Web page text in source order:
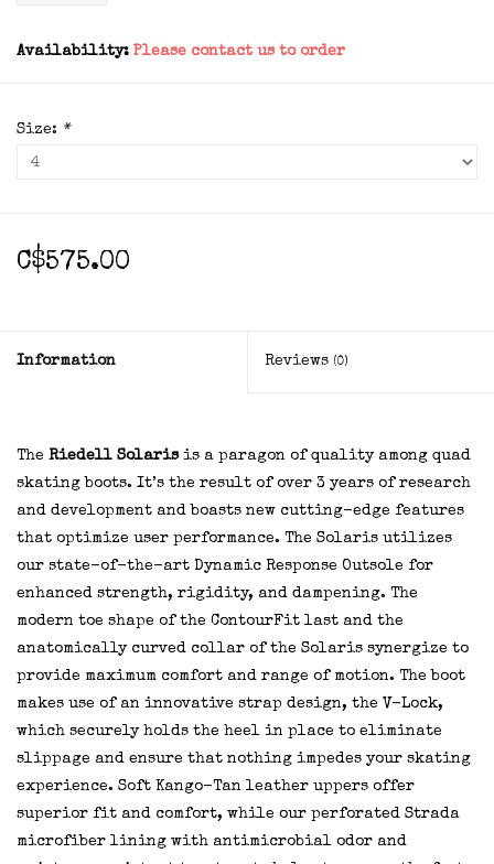
Availability: Please contact us to order
Size: *
C$575.00
Information Reviews (0)
The Riedell Solarisis a paragon of quality among quad
skating boots. It’s the result of over 3 years of research
and development and boasts new cutting-edge features
that optimize user performance. The Solaris utilizes
our state-of-the-art Dynamic Response Outsole for
enhanced strength, rigidity, and dampening. The
modern toe shape of the ContourFit last and the
anatomically curved collar of the Solaris synergize to
provide maximum comfort and range of motion. The boot
makes use of an innovative strap design, the V-Lock,
which securely holds the heel in place to eliminate
slippage and ensure that nothing impedes your skating
experience. Soft Kango-Tan leather uppers offer
superior fit and comfort, while our perforated Strada
microfiber lining with antimicrobial odor and